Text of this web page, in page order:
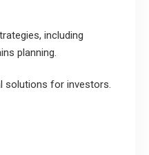
including
planning.
solutions for investors.